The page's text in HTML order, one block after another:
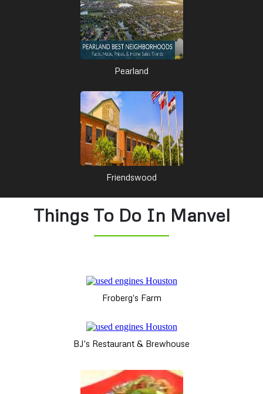
Pearland
Friendswood
Things To Do In Manvel
Froberg's Farm
BJ's Restaurant & Brewhouse